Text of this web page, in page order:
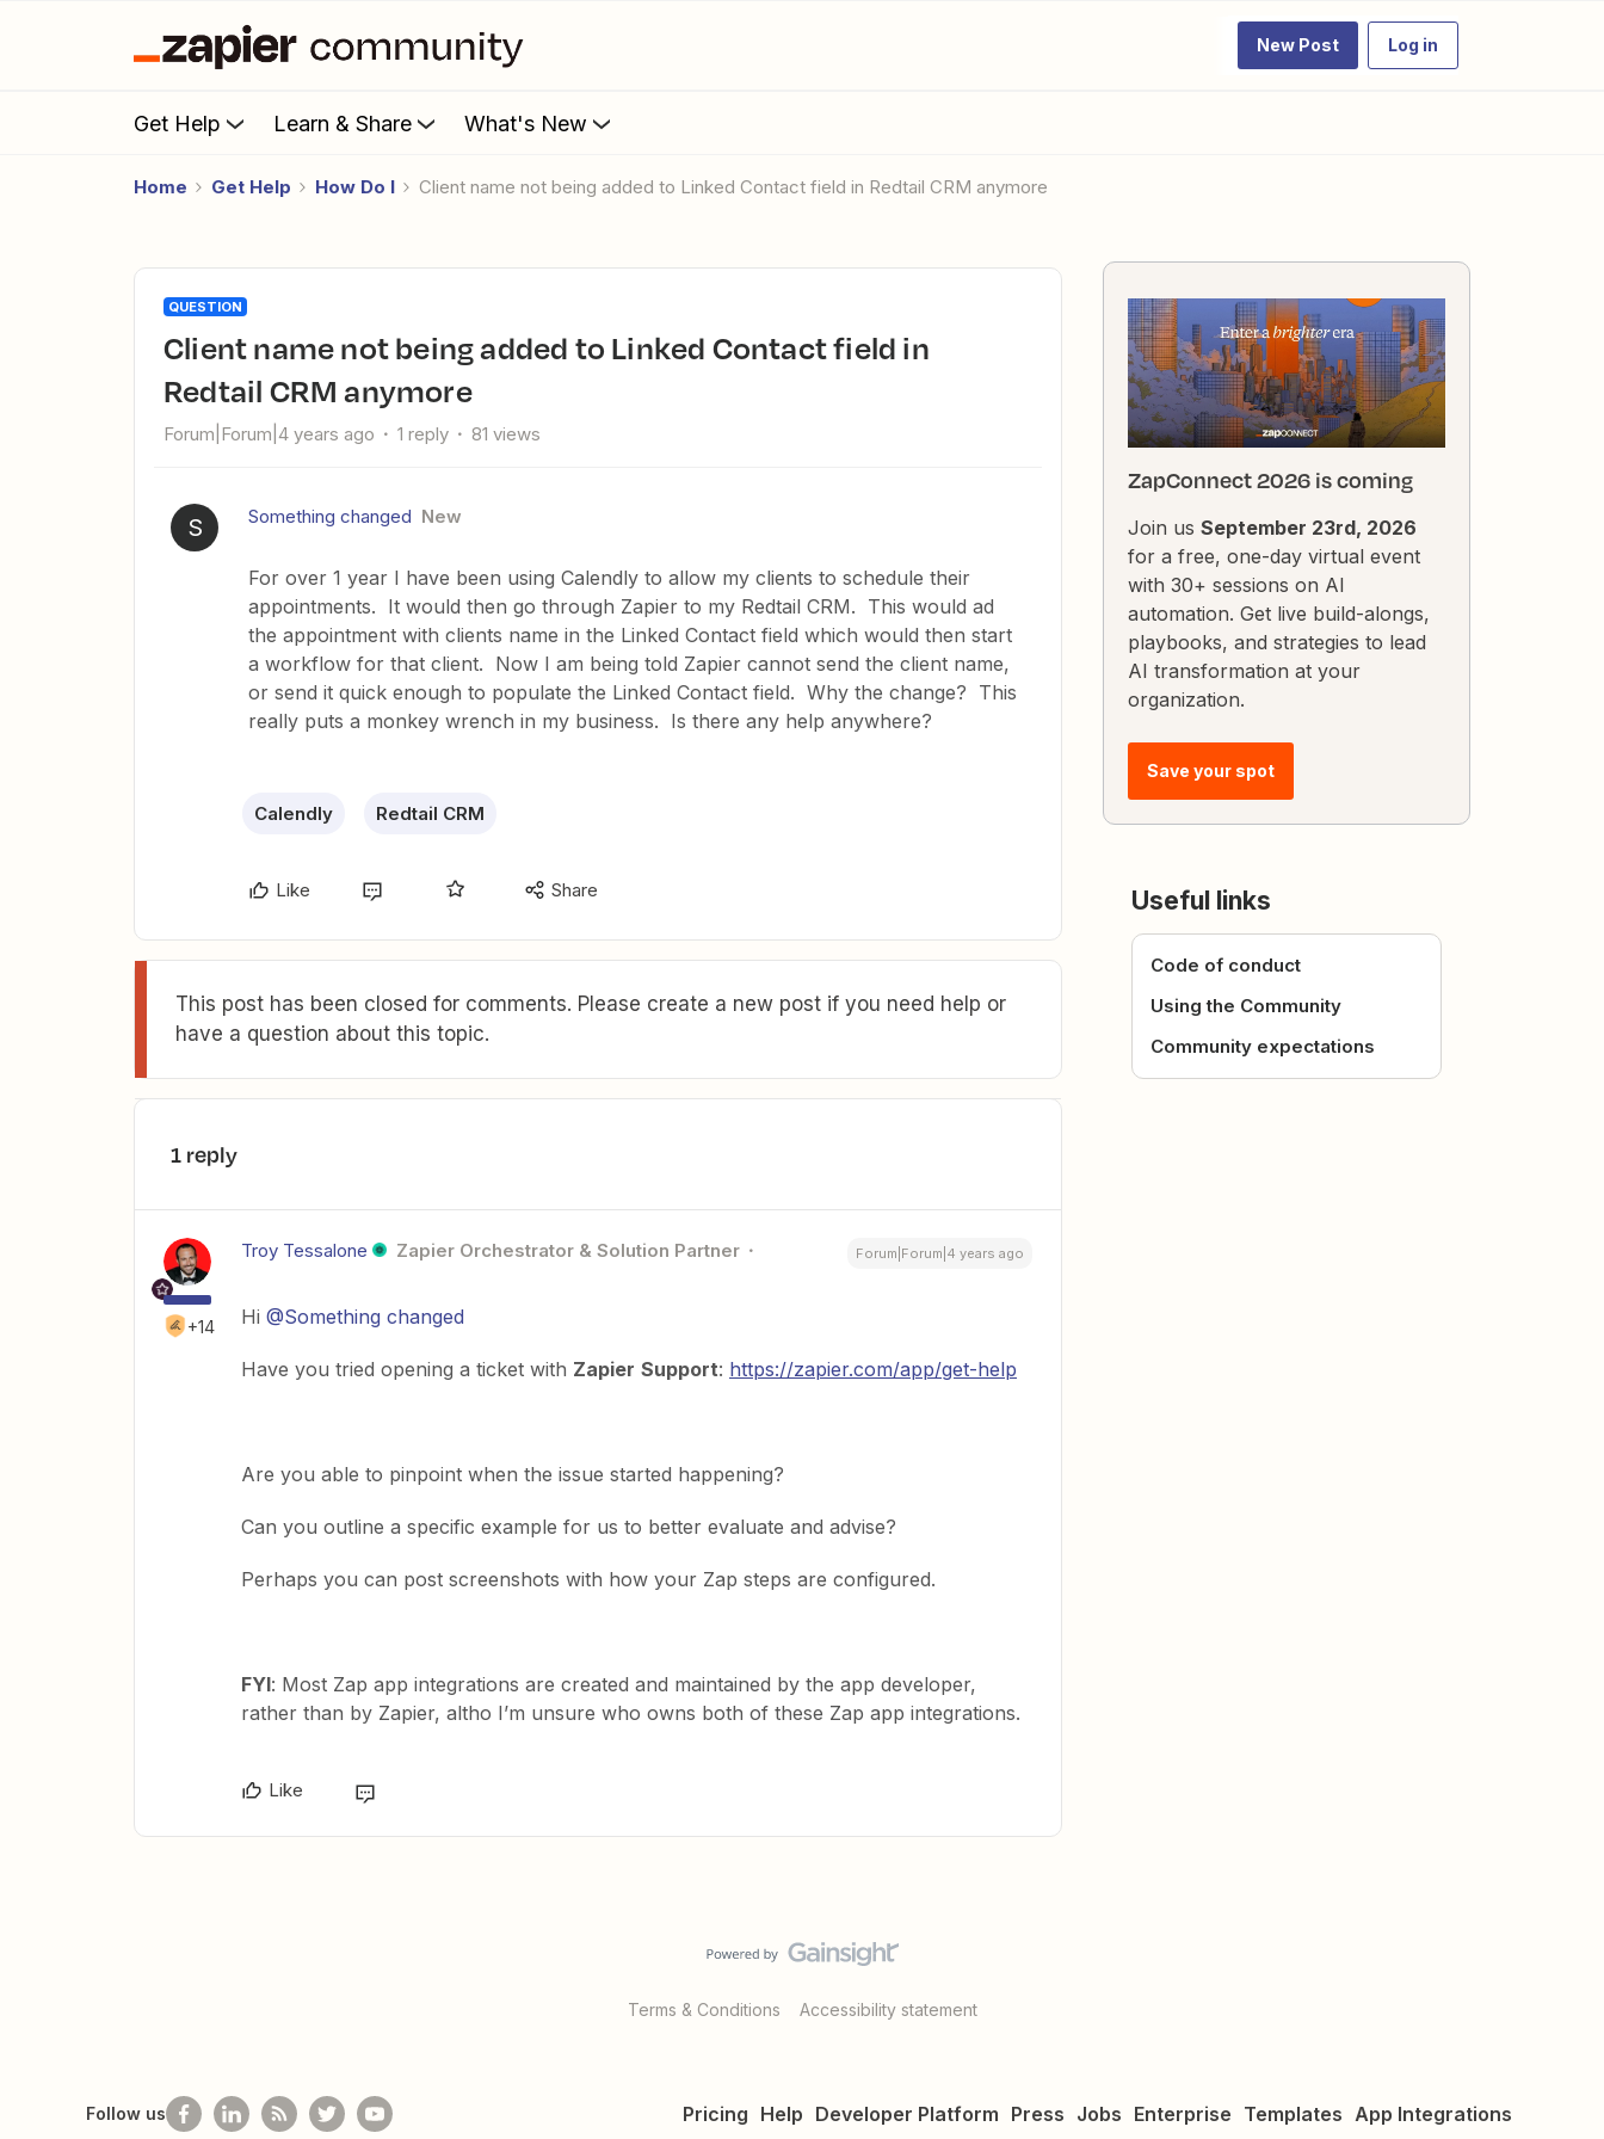
New Post Log in
Get Help Learn & Share What's New
Home Get Help How Do I Client name not being added to Linked Contact field in Redtail CRM anymore
QUESTION
Client name not being added to Linked Contact field in
Redtail CRM anymore
Forum|Forum|4 years ago 1 reply 81 views
S Something changed New
For over 1 year I have been using Calendly to allow my clients to schedule their
appointments. It would then go through Zapier to my Redtail CRM. This would ad
the appointment with clients name in the Linked Contact field which would then start
a workflow for that client. Now I am being told Zapier cannot send the client name,
or send it quick enough to populate the Linked Contact field. Why the change? This
really puts a monkey wrench in my business. Is there any help anywhere?
Calendly Redtail CRM
Like Share
This post has been closed for comments. Please create a new post if you need help or
have a question about this topic.
1 reply
+14
Troy Tessalone Zapier Orchestrator & Solution Partner Forum|Forum|4 years ago
Hi @Something changed
Have you tried opening a ticket with Zapier Support: https://zapier.com/app/get-help
Are you able to pinpoint when the issue started happening?
Can you outline a specific example for us to better evaluate and advise?
Perhaps you can post screenshots with how your Zap steps are configured.
FYI: Most Zap app integrations are created and maintained by the app developer,
rather than by Zapier, altho I’m unsure who owns both of these Zap app integrations.
Like
ZapConnect 2026 is coming
Join us September 23rd, 2026
for a free, one-day virtual event
with 30+ sessions on AI
automation. Get live build-alongs,
playbooks, and strategies to lead
AI transformation at your
organization.
Save your spot
Useful links
Code of conduct
Using the Community
Community expectations
Terms & Conditions Accessibility statement
Pricing Help Developer Platform Press Jobs Enterprise Templates App Integrations
Follow us